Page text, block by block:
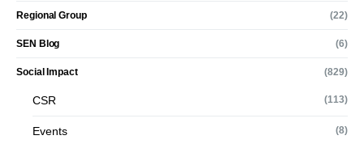
Regional Group (22)
SEN Blog (6)
Social Impact (829)
CSR (113)
Events (8)